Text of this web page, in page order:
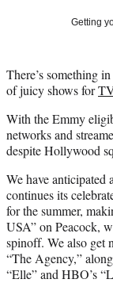
Getting
There’s something
of juicy shows for
With the Emmy
networks and
despite Hollywood
We have
continues its
for the summer,
USA” on Peacock,
spinoff. We also get
“The Agency,”
“Elle” and HBO’s